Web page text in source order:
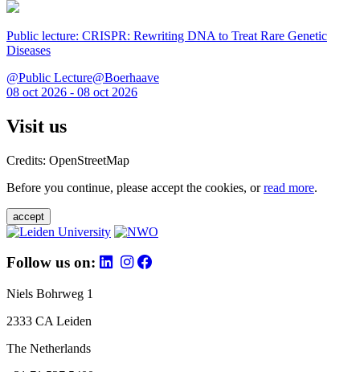
Public lecture: CRISPR: Rewriting DNA to Treat Rare Genetic
Diseases
@Public Lecture@Boerhaave
08 oct 2026 - 08 oct 2026
Visit us
Credits: OpenStreetMap
Before you continue, please accept the cookies, orread more.
accept
Follow us on:
Niels Bohrweg 1
2333 CA Leiden
The Netherlands